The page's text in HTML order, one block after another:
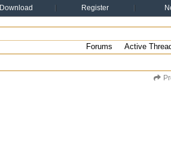
Download Register
Forums
Active